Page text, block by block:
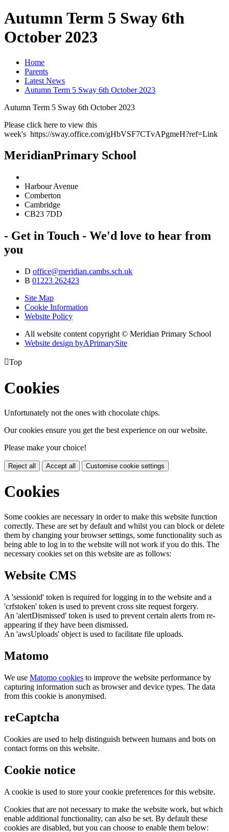
Autumn Term 5 Sway 6th
October 2023
Home
Parents
Latest News
Autumn Term 5 Sway 6th October 2023
Autumn Term 5 Sway 6th October 2023
Please click here to view this
week's https://sway.office.com/gHbVSF7CTvAPgmeH?ref=Link
MeridianPrimary School
Harbour Avenue
Comberton
Cambridge
CB23 7DD
- Get in Touch - We'd love to hear from
you
D office@meridian.cambs.sch.uk
B 01223 262423
Site Map
Cookie Information
Website Policy
All website content copyright © Meridian Primary School
Website design byAPrimarySite
Top
Cookies
Unfortunately not the ones with chocolate chips.
Our cookies ensure you get the best experience on our website.
Please make your choice!
Reject all Accept all Customise cookie settings
Cookies
Some cookies are necessary in order to make this website function
correctly. These are set by default and whilst you can block or delete
them by changing your browser settings, some functionality such as
being able to log in to the website will not work if you do this. The
necessary cookies set on this website are as follows:
Website CMS
A 'sessionid' token is required for logging in to the website and a
'crfstoken' token is used to prevent cross site request forgery.
An 'alertDismissed' token is used to prevent certain alerts from re-
appearing if they have been dismissed.
An 'awsUploads' object is used to facilitate file uploads.
Matomo
We use Matomo cookies to improve the website performance by
capturing information such as browser and device types. The data
from this cookie is anonymised.
reCaptcha
Cookies are used to help distinguish between humans and bots on
contact forms on this website.
Cookie notice
A cookie is used to store your cookie preferences for this website.
Cookies that are not necessary to make the website work, but which
enable additional functionality, can also be set. By default these
cookies are disabled, but you can choose to enable them below: